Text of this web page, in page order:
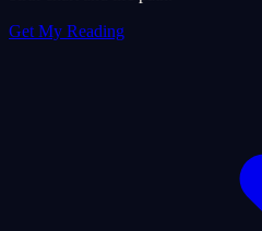
Get My Reading